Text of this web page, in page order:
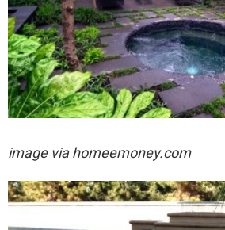
image viahomeemoney.com